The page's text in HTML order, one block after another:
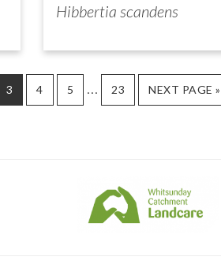
Hibbertia scandens
PAGE
3 PAGE
4 PAGE
5
Interim
pages
PAGE
23
GO
TO
NEXT PAGE »